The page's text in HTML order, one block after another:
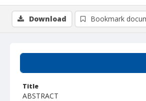
Title
ABSTRACT
Download Bookmark